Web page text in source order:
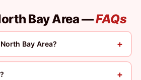
Bay Area —FAQs
Bay Area? +
+